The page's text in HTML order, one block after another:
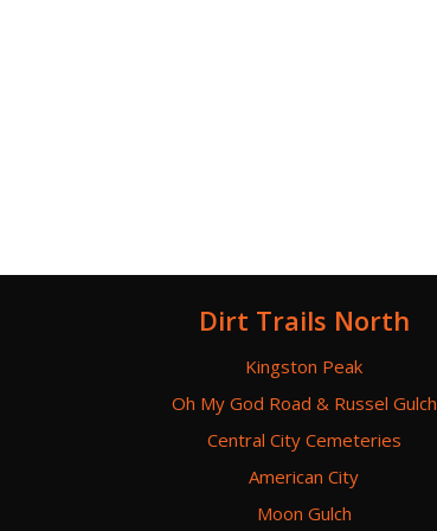
Dirt Trails North
Kingston Peak
Oh My God Road & Russel Gulch
Central City Cemeteries
American City
Moon Gulch